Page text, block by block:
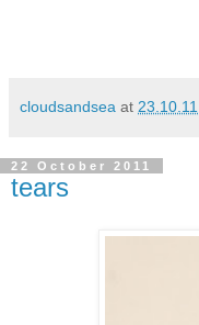
cloudsandsea at 23.10.11
22 October 2011
tears